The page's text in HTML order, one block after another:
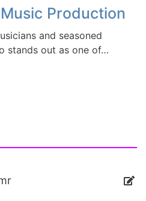
Production
and seasoned
stands out as one of…